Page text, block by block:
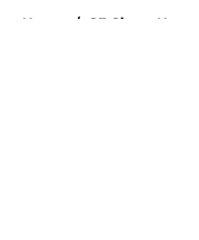
Home / SF Giants News